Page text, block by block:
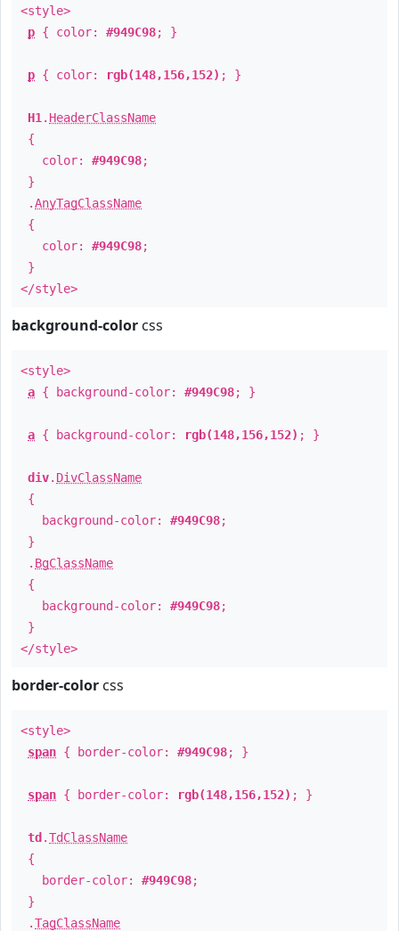
<style>
p { color: #949C98; }
p { color: rgb(148,156,152) ; }
H1 . HeaderClassName
{
color: #949C98;
}
.AnyTagClassName
{
color: #949C98;
}
</style>
background-color css
<style>
a { background-color: #949C98; }
a { background-color: rgb(148,156,152) ; }
div. DivClassName
{
background-color: #949C98;
}
. BgClassName
{
background-color: #949C98;
}
</style>
border-color css
<style>
span { border-color: #949C98; }
span { border-color: rgb(148,156,152) ; }
td .TdClassName
{
border-color: #949C98;
}
.TagClassName